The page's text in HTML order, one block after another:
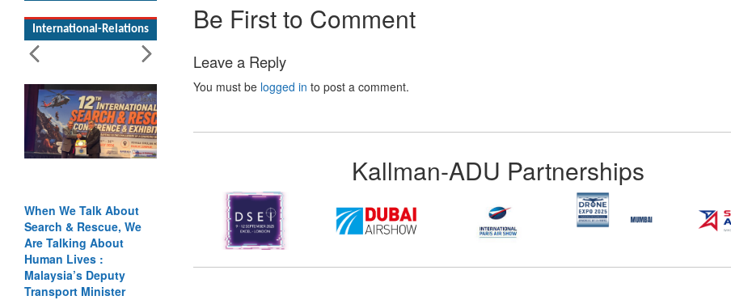
International-Relations
When We Talk About
Search & Rescue, We
Are Talking About
Human Lives :
Malaysia’s Deputy
Transport Minister
Be First to Comment
Leave a Reply
You must be logged in to post a comment.
Kallman-ADU Partnerships